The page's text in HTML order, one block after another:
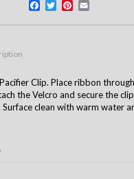
Facebook
TwitterPinterest
Clip. Place ribbon
the Velcro and secure the
Surface clean with warm water